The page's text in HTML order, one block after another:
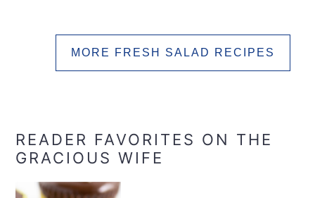
MORE FRESH SALAD RECIPES
READER FAVORITES ON THE
GRACIOUS WIFE